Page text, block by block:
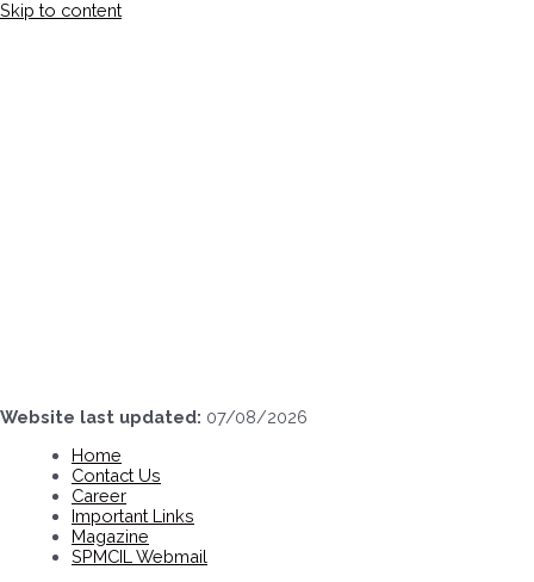
Skip to content
Website last updated: 07/08/2026
Home
Contact Us
Career
Important Links
Magazine
SPMCIL Webmail